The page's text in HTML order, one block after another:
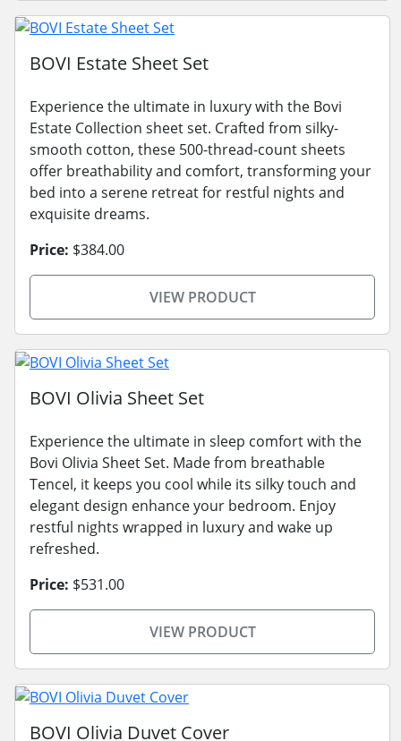
BOVI Estate Sheet Set
Experience the ultimate in luxury with the Bovi
Estate Collection sheet set. Crafted from silky-
smooth cotton, these 500-thread-count sheets
offer breathability and comfort, transforming your
bed into a serene retreat for restful nights and
exquisite dreams.
Price: $384.00
VIEW PRODUCT
BOVI Olivia Sheet Set
Experience the ultimate in sleep comfort with the
Bovi Olivia Sheet Set. Made from breathable
Tencel, it keeps you cool while its silky touch and
elegant design enhance your bedroom. Enjoy
restful nights wrapped in luxury and wake up
refreshed.
Price: $531.00
VIEW PRODUCT
BOVI Olivia Duvet Cover